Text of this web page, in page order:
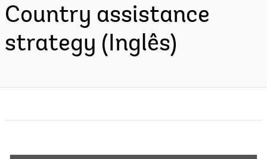
Country assistance
strategy (Inglês)